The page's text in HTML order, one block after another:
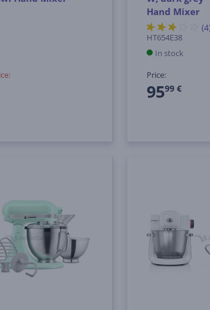
Hand Mixer
HT654E38
In stock
Price:
9599 €